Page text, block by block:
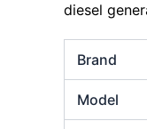
diesel
Brand
Model